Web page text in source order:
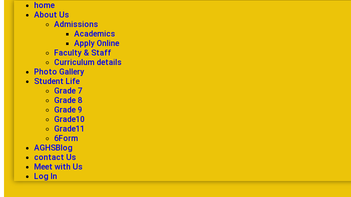
home
About Us
Admissions
Academics
Apply Online
Faculty & Staff
Curriculum details
Photo Gallery
Student Life
Grade 7
Grade 8
Grade 9
Grade10
Grade11
6Form
AGHSBlog
contact Us
Meet with Us
Log In